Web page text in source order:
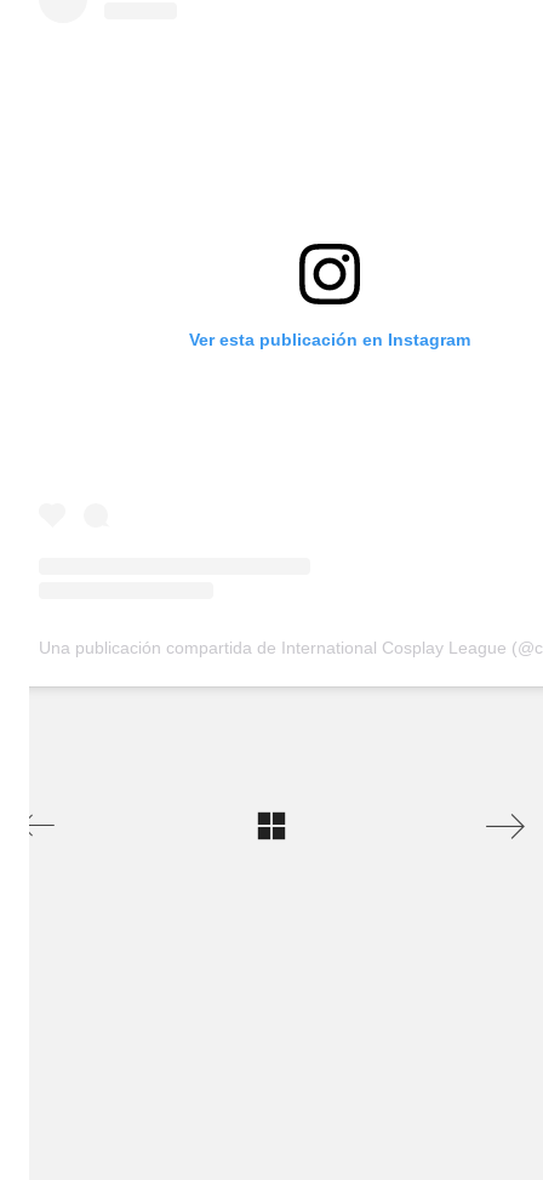
Ver esta publicación en Instagram
Una publicación compartida de International Cosplay League